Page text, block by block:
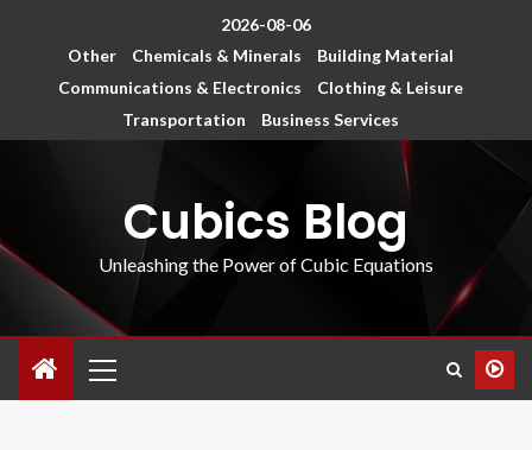
2026-08-06
Other
Chemicals & Minerals
Building Material
Communications & Electronics
Clothing & Leisure
Transportation
Business Services
Cubics Blog
Unleashing the Power of Cubic Equations